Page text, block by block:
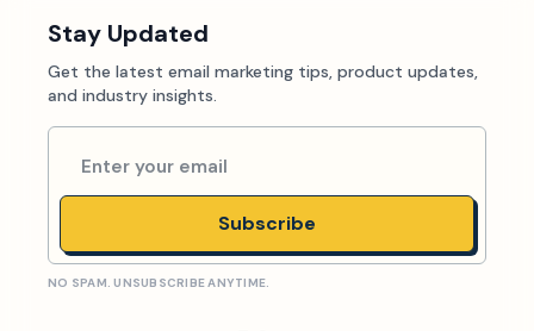
Stay Updated
Get the latest email marketing tips, product updates,
and industry insights.
Subscribe
NO SPAM. UNSUBSCRIBE ANYTIME.